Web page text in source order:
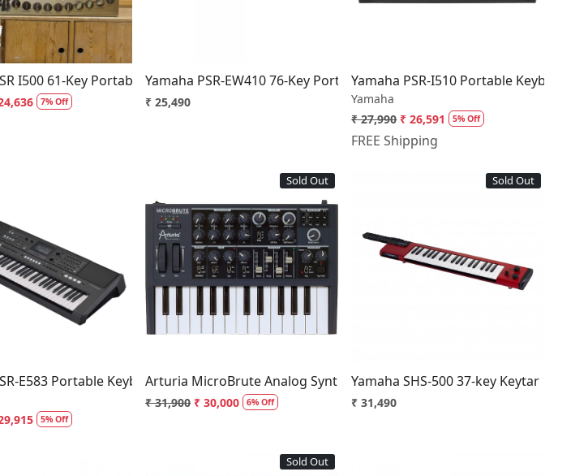
I500 61-Key Portable Keyboard - Black
7% Off
Yamaha PSR-EW410 76-Key Portable Keyboard
₹ 25,490
Yamaha PSR-I510 Portable Keyboard
Yamaha
₹ 27,990 ₹ 26,591 5% Off
FREE Shipping
Portable Keyboard
Loading...
E583 Portable Keyboard
5% Off
Sold Out
Loading...
Arturia MicroBrute Analog Synthesizer
₹ 31,900 ₹ 30,000 6% Off
Sold Out
Loading...
Yamaha SHS-500 37-key Keytar
₹ 31,490
Sold Out